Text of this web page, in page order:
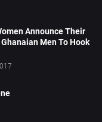
Announce Their
Men To Hook